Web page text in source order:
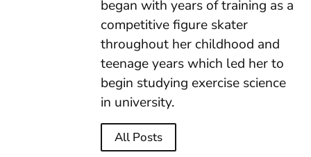
began with years of training as a
competitive figure skater
throughout her childhood and
teenage years which led her to
begin studying exercise science
in university.
All Posts